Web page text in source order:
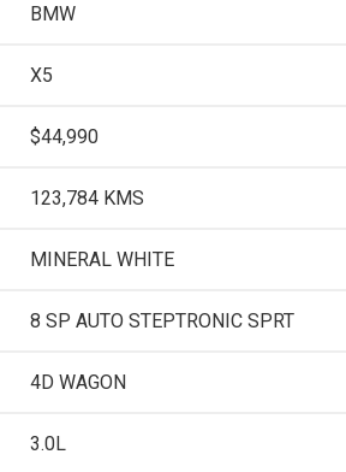
BMW
X5
$44,990
123,784 KMS
MINERAL WHITE
8 SP AUTO STEPTRONIC SPRT
4D WAGON
3.0L